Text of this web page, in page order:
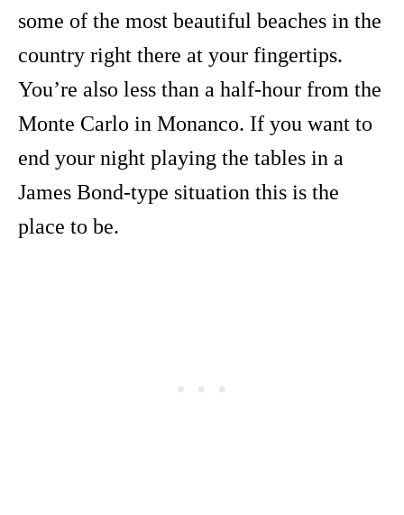
some of the most beautiful beaches in the
country right there at your fingertips.
You’re also less than a half-hour from the
Monte Carlo in Monanco. If you want to
end your night playing the tables in a
James Bond-type situation this is the
place to be.